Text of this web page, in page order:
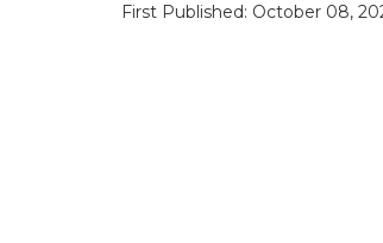
First Published: October 08,